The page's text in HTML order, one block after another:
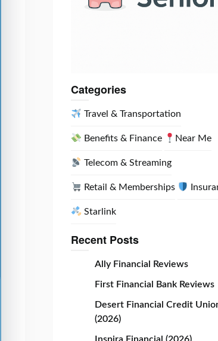
Categories
Travel & Transportation
Benefits & Finance Near Me
Telecom & Streaming
Retail & Memberships
Starlink
Recent Posts
Ally Financial Reviews
First Financial Bank Reviews
Desert Financial Credit
(2026)